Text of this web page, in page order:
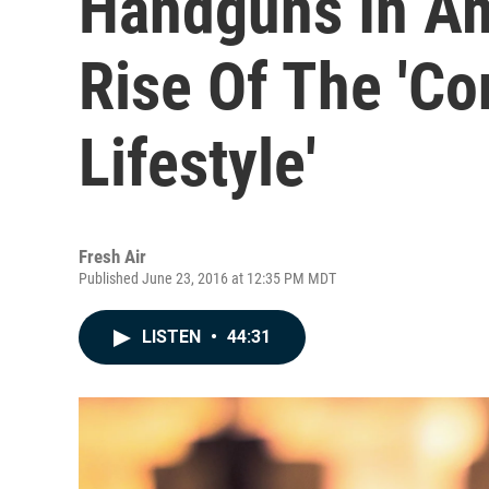
Rise Of The
Lifestyle'
Fresh Air
Published June 23, 2016 at 12:35 PM MDT
LISTEN • 44:31